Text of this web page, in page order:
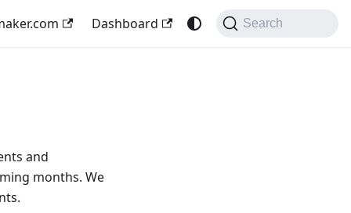
Dashboard Search
and
months. We